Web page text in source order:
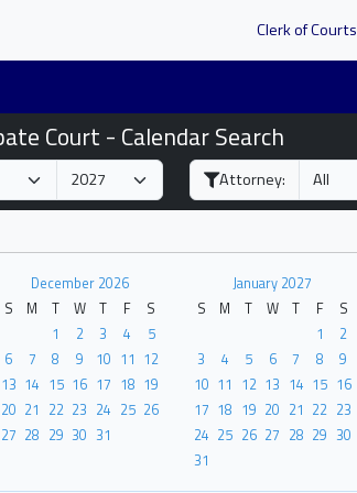
Clerk of Courts
Court - Calendar Search
Attorney:
December 2026
S
M T W T F
S
1
2 3 4
5
6
7 8 9 10 11 12
13 14 15 16 17 18 19
20 21 22 23 24 25 26
27 28 29 30 31
January 2027
S
M T W T F
S
1
2
3
4 5 6 7 8
9
10 11 12 13 14 15 16
17 18 19 20 21 22 23
24 25 26 27 28 29 30
31